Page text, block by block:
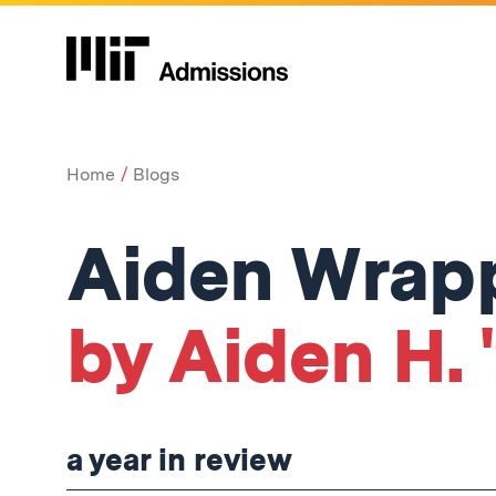
Home Blogs
Aiden
by Aiden H.
a year in review